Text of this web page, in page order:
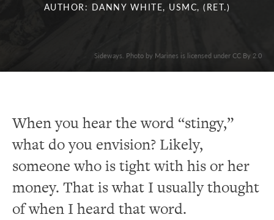
AUTHOR: DANNY WHITE, USMC, (RET.)
Sideways. Photo by Marines is licensed under CC By 2.0
When you hear the word “stingy,”
what do you envision? Likely,
someone who is tight with his or her
money. That is what I usually thought
of when I heard that word.